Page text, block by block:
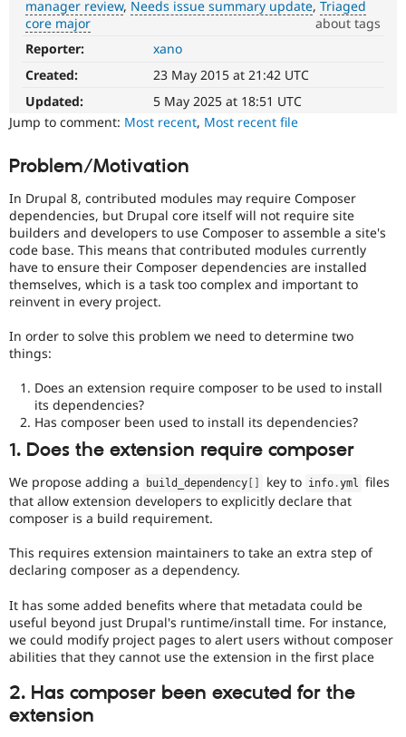
Drupal for
Drupal for
Tourism
Recipes
Site
Issue
Security
Drupal
News &
Newsletters
Drupal
Become a
manager review Needs issue summary update Triaged
core major
about tags
DX
(Developer
Experience)
Enhances
developer
experience
Needs
manager
review
It
is
used
to
alert
framework
manager
committer(s)
that
an
issue
impacts
(or
has
the
potential
to
impact)
multiple
subsystems
or
represents
significant
change
or
Reporter:
xano
Created:
23 May 2015 at 21:42 UTC
Updated:
5 May 2025 at 18:51 UTC
Jump to comment: Most recent, Most recent file
Problem/Motivation
In Drupal 8, contributed modules may require Composer
dependencies, but Drupal core itself will not require site
builders and developers to use Composer to assemble a site's
code base. This means that contributed modules currently
have to ensure their Composer dependencies are installed
themselves, which is a task too complex and important to
reinvent in every project.
In order to solve this problem we need to determine two
things:
Does an extension require composer to be used to install
its dependencies?
Has composer been used to install its dependencies?
1. Does the extension require composer
We propose adding a build_dependency [ ] key to info .yml files
that allow extension developers to explicitly declare that
composer is a build requirement.
This requires extension maintainers to take an extra step of
declaring composer as a dependency.
It has some added benefits where that metadata could be
useful beyond just Drupal's runtime/install time. For instance,
we could modify project pages to alert users without composer
abilities that they cannot use the extension in the first place
2. Has composer been executed for the
extension